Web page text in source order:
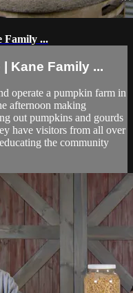
Family ...
Kane Family ...
operate a pumpkin farm in
afternoon making
out pumpkins and gourds
have visitors from all over
the community